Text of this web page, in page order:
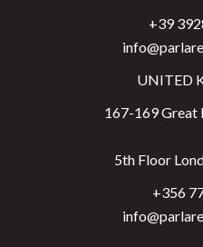
+39
UNITED
167-169 Great
5th Floor
+356